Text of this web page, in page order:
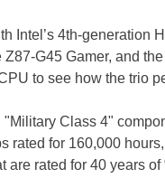
Intel’s 4th-generation
G45 Gamer, and
to see how the trio
Class 4"
rated for 160,000
rated for 40 years of